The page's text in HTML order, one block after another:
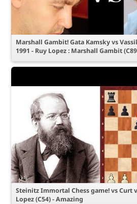
Marshall Gambit! Gata Kamsky vs
1991 - Ruy Lopez : Marshall Gambit
Steinitz Immortal Chess game! vs Curt
Lopez (C54) - Amazing